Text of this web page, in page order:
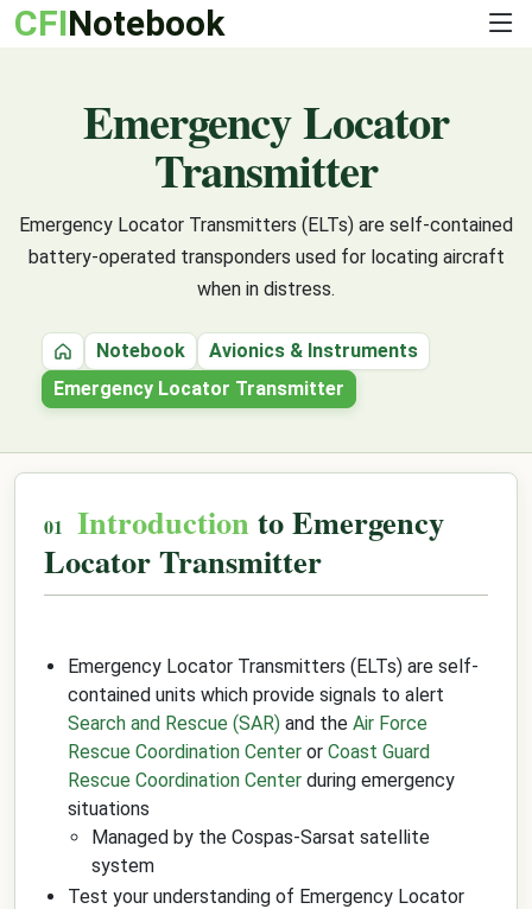
CFINotebook
Emergency Locator
Transmitter
Emergency Locator Transmitters (ELTs) are self-contained
battery-operated transponders used for locating aircraft
when in distress.
HomeNotebook
Avionics & Instruments
Emergency Locator Transmitter
Introduction to Emergency
Locator Transmitter
Emergency Locator Transmitters (ELTs) are self-
contained units which provide signals to alert
Search and Rescue (SAR) and the Air Force
Rescue Coordination Center or Coast Guard
Rescue Coordination Center during emergency
situations
Managed by the Cospas-Sarsat satellite
system
Test your understanding of Emergency Locator